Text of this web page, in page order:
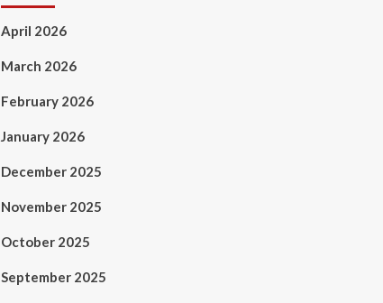
April 2026
March 2026
February 2026
January 2026
December 2025
November 2025
October 2025
September 2025